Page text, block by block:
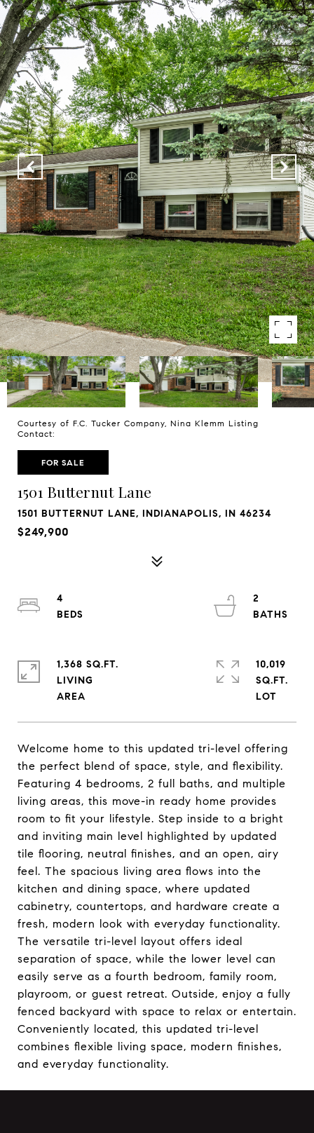
Courtesy of F.C. Tucker Company, Nina Klemm Listing
Contact:
FOR SALE
1501 Butternut Lane
1501 BUTTERNUT LANE, INDIANAPOLIS, IN 46234
$249,900
Welcome home to this updated tri-level offering
the perfect blend of space, style, and flexibility.
Featuring 4 bedrooms, 2 full baths, and multiple
living areas, this move-in ready home provides
room to fit your lifestyle. Step inside to a bright
and inviting main level highlighted by updated
tile flooring, neutral finishes, and an open, airy
feel. The spacious living area flows into the
kitchen and dining space, where updated
cabinetry, countertops, and hardware create a
fresh, modern look with everyday functionality.
The versatile tri-level layout offers ideal
separation of space, while the lower level can
easily serve as a fourth bedroom, family room,
playroom, or guest retreat. Outside, enjoy a fully
fenced backyard with space to relax or entertain.
Conveniently located, this updated tri-level
combines flexible living space, modern finishes,
and everyday functionality.
4
2
1,368 SQ.FT.
LIVING
10,019
SQ.FT.